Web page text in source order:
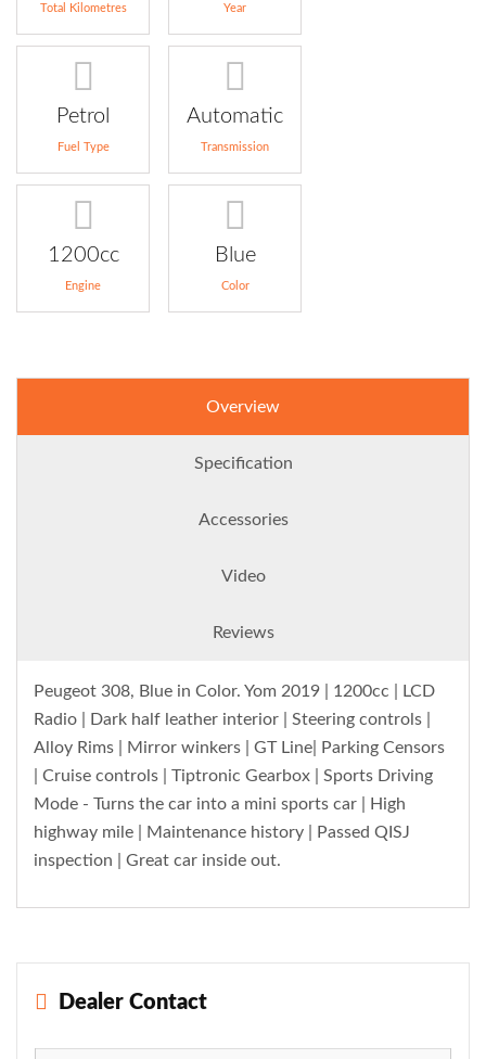
Total Kilometres Year
Petrol
Fuel Type
Automatic
Transmission
1200cc
Engine
Blue
Color
Overview
Specification
Accessories
Video
Reviews
Peugeot 308, Blue in Color. Yom 2019 | 1200cc | LCD
Radio | Dark half leather interior | Steering controls |
Alloy Rims | Mirror winkers | GT Line| Parking Censors
| Cruise controls | Tiptronic Gearbox | Sports Driving
Mode - Turns the car into a mini sports car | High
highway mile | Maintenance history | Passed QISJ
inspection | Great car inside out.
Dealer Contact